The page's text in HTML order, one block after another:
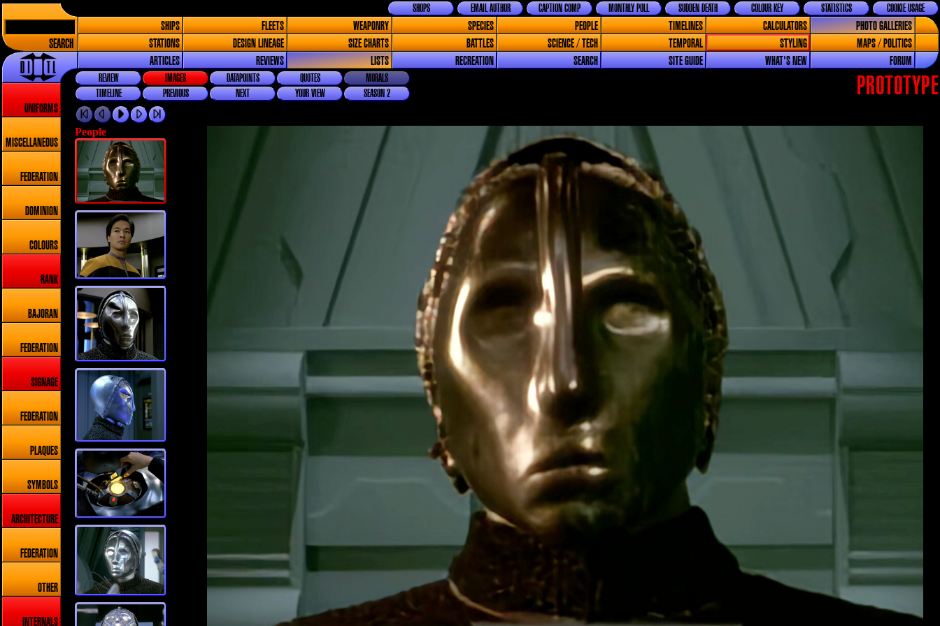
SEARCH
COOKIE USAGE
STATISTICS
COLOUR KEY
SUDDEN DEATH
MONTHLY POLL
CAPTION COMP
EMAIL AUTHOR
SHOPS
SHIPS FLEETS WEAPONRY SPECIES PEOPLE TIMELINES CALCULATORS
PHOTO GALLERIES
STATIONS
DESIGN LINEAGE SIZE CHARTS BATTLES SCIENCE / TECH TEMPORAL STYLING
MAPS / POLITICS
ARTICLES
REVIEWS LISTS RECREATION SEARCH SITE GUIDE WHAT'S NEW FORUM
UNIFORMS
MISCELLANEOUS
FEDERATION
DOMINION
COLOURS
RANK
BAJORAN
FEDERATION
SIGNAGE
FEDERATION
PLAQUES
SYMBOLS
ARCHITECTURE
FEDERATION
OTHER
INTERNALS
PROTOTYPE
REVIEW IMAGES DATAPOINTS QUOTES
MORALS
TIMELINE
PREVIOUS NEXT YOUR VIEW SEASON 2
People